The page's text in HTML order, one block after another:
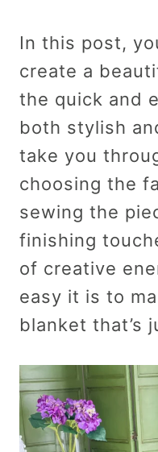
In this post,
create a
the quick and
both stylish
take you
choosing the
sewing the
finishing
of creative
easy it is to
blanket that’s